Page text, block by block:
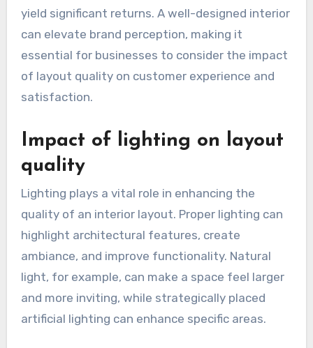
yield significant returns. A well-designed interior
can elevate brand perception, making it
essential for businesses to consider the impact
of layout quality on customer experience and
satisfaction.
Impact of lighting on layout
quality
Lighting plays a vital role in enhancing the
quality of an interior layout. Proper lighting can
highlight architectural features, create
ambiance, and improve functionality. Natural
light, for example, can make a space feel larger
and more inviting, while strategically placed
artificial lighting can enhance specific areas.